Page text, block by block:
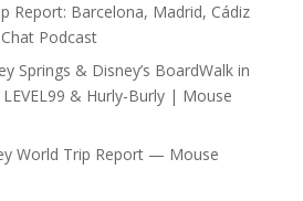
Report: Barcelona, Madrid, Cádiz
Podcast
Springs & Disney’s BoardWalk in
& Hurly-Burly | Mouse
World Trip Report — Mouse